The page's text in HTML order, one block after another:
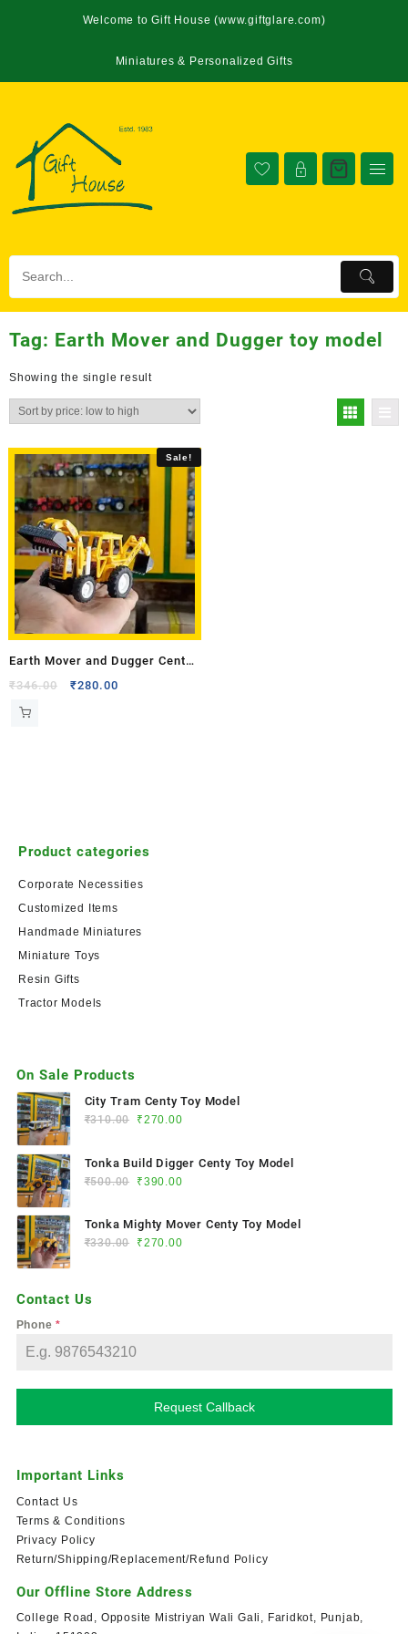
Welcome to Gift House (www.giftglare.com)
Miniatures & Personalized Gifts
Tag: Earth Mover and Dugger toy model
Showing the single result
Sale!
Earth Mover and Dugger Centy
Toy Model
₹346.00 ₹280.00
Product categories
Corporate Necessities
Customized Items
Handmade Miniatures
Miniature Toys
Resin Gifts
Tractor Models
On Sale Products
City Tram Centy Toy Model
₹310.00 ₹270.00
Tonka Build Digger Centy Toy Model
₹500.00 ₹390.00
Tonka Mighty Mover Centy Toy Model
₹330.00 ₹270.00
Contact Us
Phone*
Request Callback
Important Links
Contact Us
Terms & Conditions
Privacy Policy
Return/Shipping/Replacement/Refund Policy
Our Offline Store Address
College Road, Opposite Mistriyan Wali Gali, Faridkot, Punjab,